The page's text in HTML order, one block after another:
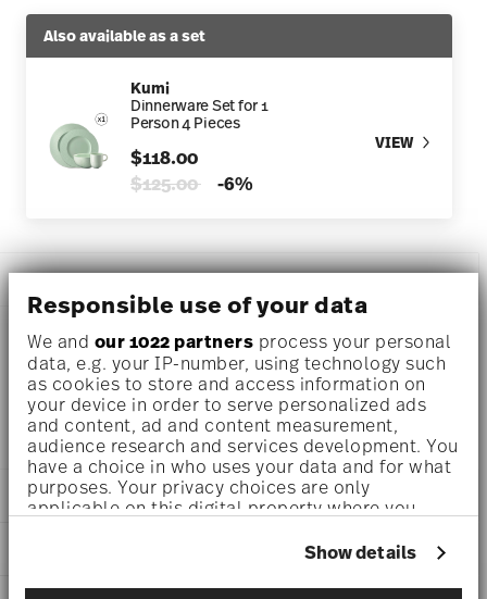
Responsible use of your data
We and our 1022 partners process your personal
data, e.g. your IP-number, using technology such
as cookies to store and access information on
your device in order to serve personalized ads
and content, ad and content measurement,
audience research and services development. You
have a choice in who uses your data and for what
purposes. Your privacy choices are only
applicable on this digital property where you
withdraw your consent any time from the Cookie
icon.
Show details
Also available as a set
Kumi
Dinnerware Set for 1
Person 4 Pieces
$118.00
Price reduced from
$125.00to-6%
VIEW
DESCRIPTION
Rosenthal Kumi Mint tone Cereal bowl Ø 6 inch - h 2 3/4
inch - 28 oz, Porcelain
DETAILS
6 inch